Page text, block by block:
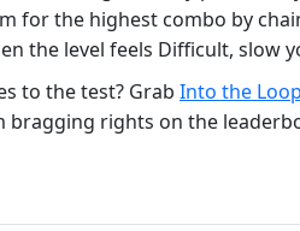
for the highest combo by
the level feels Difficult,
to the test? Grab Into the
bragging rights on the